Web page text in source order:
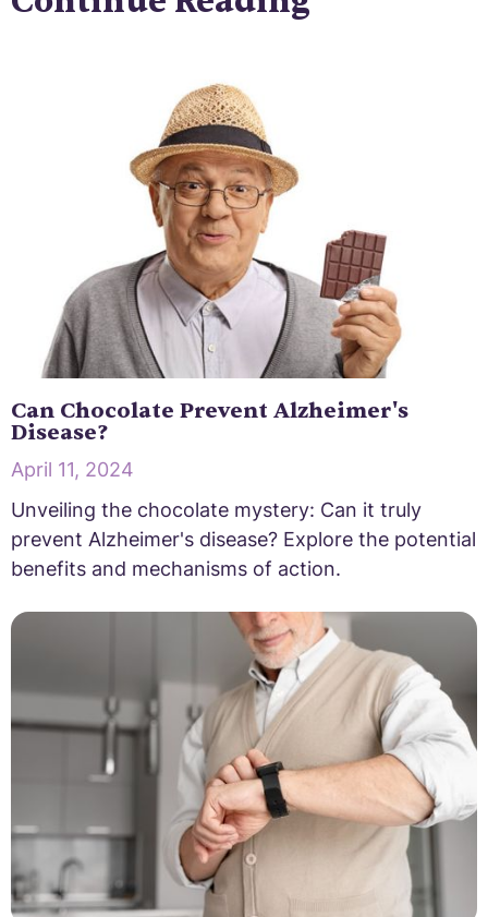
Can Chocolate Prevent Alzheimer's
Disease?
April 11, 2024
Unveiling the chocolate mystery: Can it truly
prevent Alzheimer's disease? Explore the potential
benefits and mechanisms of action.